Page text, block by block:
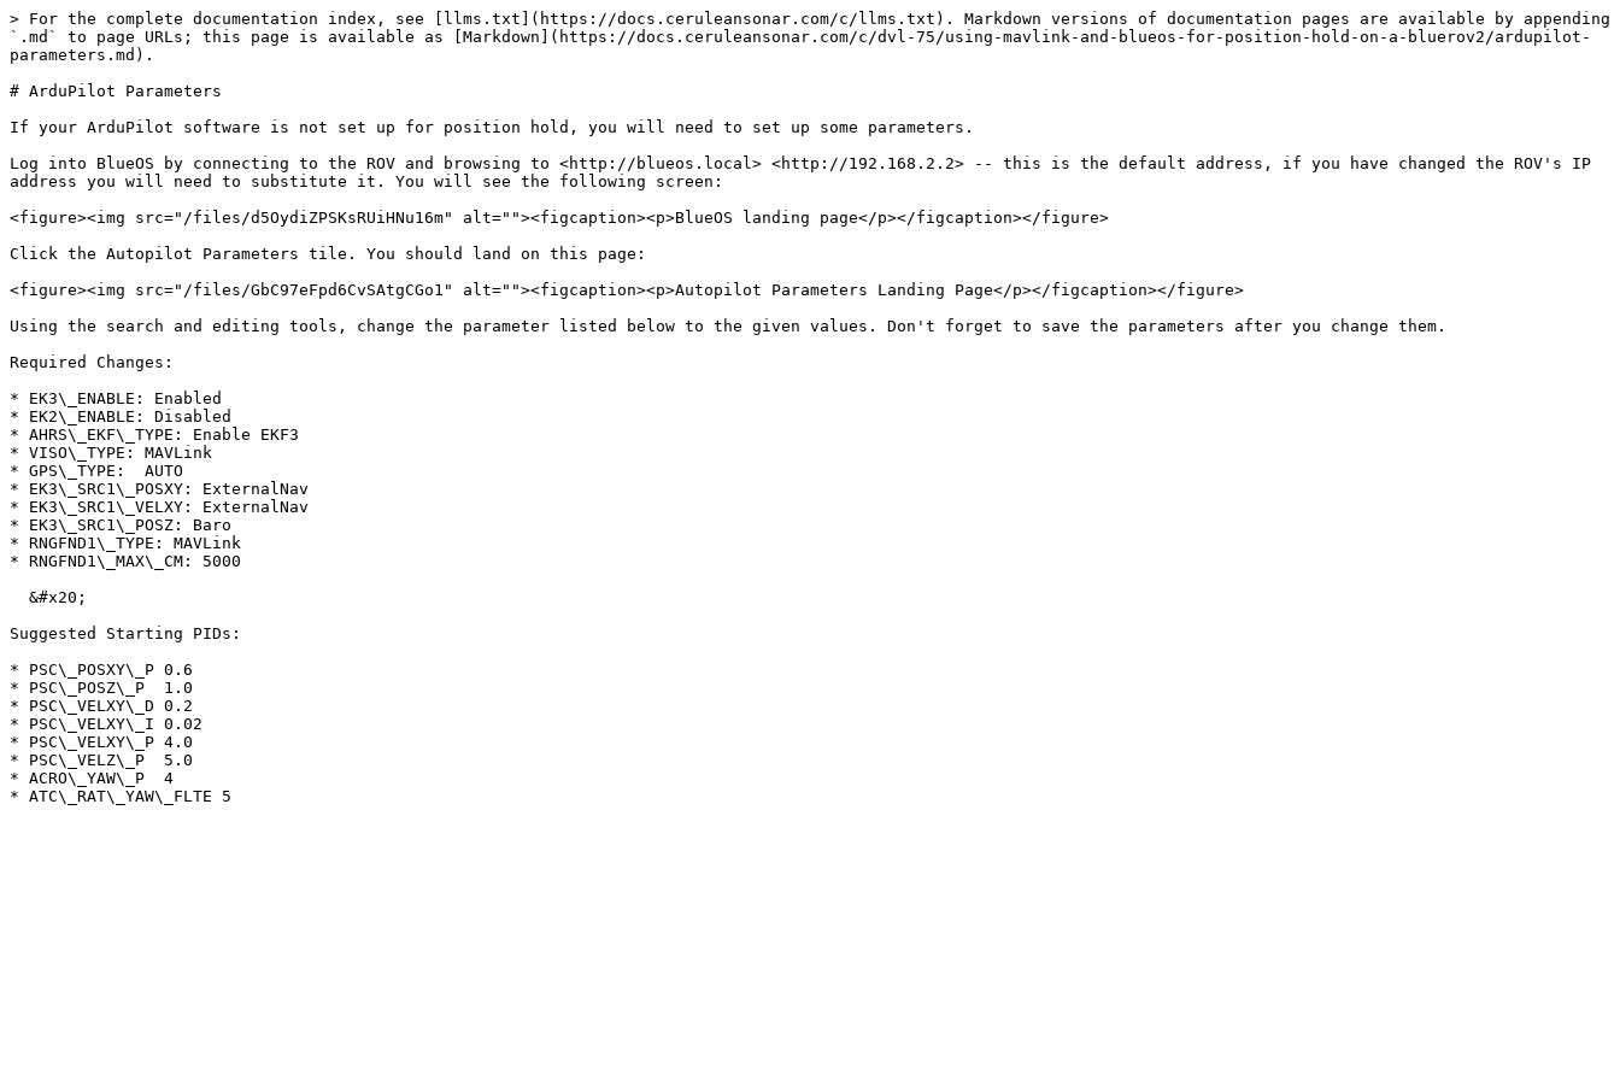
> For the complete documentation index, see [llms.txt](https://docs.ceruleansonar.com/c/llms.txt). Markdown versions of documentation pages are available by appending
`.md` to page URLs; this page is available as [Markdown](https://docs.ceruleansonar.com/c/dvl-75/using-mavlink-and-blueos-for-position-hold-on-a-bluerov2/ardupilot-
parameters.md).
# ArduPilot Parameters
If your ArduPilot software is not set up for position hold, you will need to set up some parameters.
Log into BlueOS by connecting to the ROV and browsing to <http://blueos.local> <http://192.168.2.2> -- this is the default address, if you have changed the ROV's IP
address you will need to substitute it. You will see the following screen:
<figure><img src="/files/d5OydiZPSKsRUiHNu16m" alt=""><figcaption><p>BlueOS landing page</p></figcaption></figure>
Click the Autopilot Parameters tile. You should land on this page:
<figure><img src="/files/GbC97eFpd6CvSAtgCGo1" alt=""><figcaption><p>Autopilot Parameters Landing Page</p></figcaption></figure>
Using the search and editing tools, change the parameter listed below to the given values. Don't forget to save the parameters after you change them.
Required Changes:
* EK3\_ENABLE: Enabled
* EK2\_ENABLE: Disabled
* AHRS\_EKF\_TYPE: Enable EKF3
* VISO\_TYPE: MAVLink
* GPS\_TYPE:  AUTO
* EK3\_SRC1\_POSXY: ExternalNav
* EK3\_SRC1\_VELXY: ExternalNav
* EK3\_SRC1\_POSZ: Baro
* RNGFND1\_TYPE: MAVLink
* RNGFND1\_MAX\_CM: 5000
Suggested Starting PIDs:
* PSC\_POSXY\_P 0.6
* PSC\_POSZ\_P  1.0
* PSC\_VELXY\_D 0.2
* PSC\_VELXY\_I 0.02
* PSC\_VELXY\_P 4.0
* PSC\_VELZ\_P  5.0
* ACRO\_YAW\_P  4